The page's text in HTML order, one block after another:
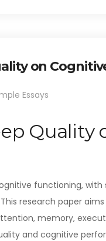
on
Essays
Quality
functioning,
research paper
memory,
and cognitive